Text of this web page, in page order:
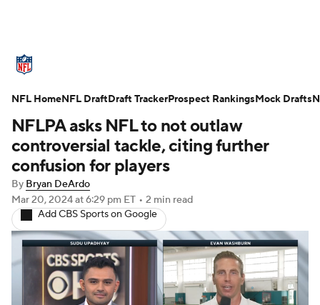
Standings Odds Props Teams
Stats Power Rankings Video
NFL Draft Super Bowl
Injuries Transactions NFL Betting
Fantasy Paramount + NFL Shop
NFLPA asks NFL to not outlaw
controversial tackle, citing further
confusion for players
By Bryan DeArdo
Mar 20, 2024at 6:29 pm ET • 2 min read
Add CBS Sports on Google
NFL HomeNFL DraftDraft TrackerProspect RankingsMock Drafts